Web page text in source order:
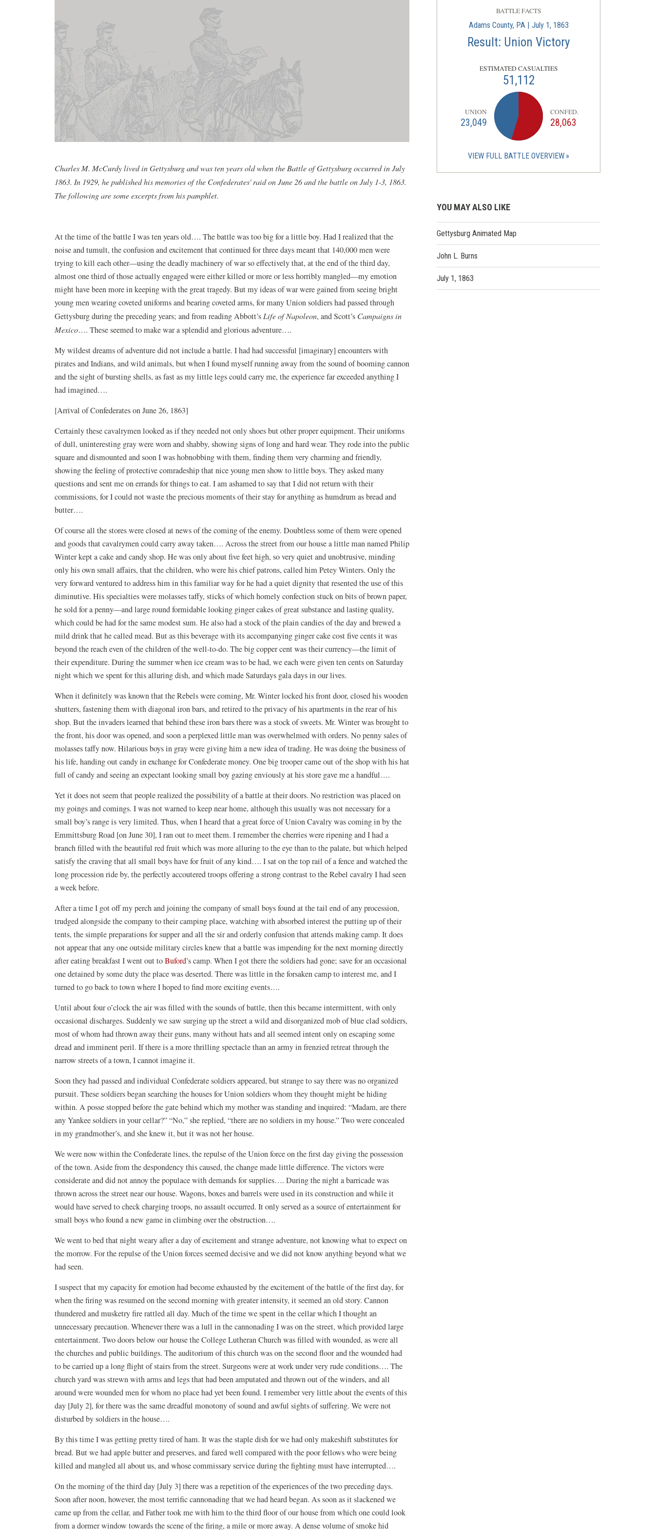
Charles M. McCurdy lived in Gettysburg and was ten years old when the Battle of Gettysburg occurred in July
1863. In 1929, he published his memories of the Confederates' raid on June 26 and the battle on July 1-3, 1863.
The following are some excerpts from his pamphlet.
At the time of the battle I was ten years old…. The battle was too big for a little boy. Had I realized that the
noise and tumult, the confusion and excitement that continued for three days meant that 140,000 men were
trying to kill each other—using the deadly machinery of war so effectively that, at the end of the third day,
almost one third of those actually engaged were either killed or more or less horribly mangled—my emotion
might have been more in keeping with the great tragedy. But my ideas of war were gained from seeing bright
young men wearing coveted uniforms and bearing coveted arms, for many Union soldiers had passed through
Gettysburg during the preceding years; and from reading Abbott’s Life of Napoleon, and Scott’s Campaigns in
Mexico…. These seemed to make war a splendid and glorious adventure….
My wildest dreams of adventure did not include a battle. I had had successful [imaginary] encounters with
pirates and Indians, and wild animals, but when I found myself running away from the sound of booming cannon
and the sight of bursting shells, as fast as my little legs could carry me, the experience far exceeded anything I
had imagined….
[Arrival of Confederates on June 26, 1863]
Certainly these cavalrymen looked as if they needed not only shoes but other proper equipment. Their uniforms
of dull, uninteresting gray were worn and shabby, showing signs of long and hard wear. They rode into the public
square and dismounted and soon I was hobnobbing with them, finding them very charming and friendly,
showing the feeling of protective comradeship that nice young men show to little boys. They asked many
questions and sent me on errands for things to eat. I am ashamed to say that I did not return with their
commissions, for I could not waste the precious moments of their stay for anything as humdrum as bread and
butter….
Of course all the stores were closed at news of the coming of the enemy. Doubtless some of them were opened
and goods that cavalrymen could carry away taken…. Across the street from our house a little man named Philip
Winter kept a cake and candy shop. He was only about five feet high, so very quiet and unobtrusive, minding
only his own small affairs, that the children, who were his chief patrons, called him Petey Winters. Only the
very forward ventured to address him in this familiar way for he had a quiet dignity that resented the use of this
diminutive. His specialties were molasses taffy, sticks of which homely confection stuck on bits of brown paper,
he sold for a penny—and large round formidable looking ginger cakes of great substance and lasting quality,
which could be had for the same modest sum. He also had a stock of the plain candies of the day and brewed a
mild drink that he called mead. But as this beverage with its accompanying ginger cake cost five cents it was
beyond the reach even of the children of the well-to-do. The big copper cent was their currency—the limit of
their expenditure. During the summer when ice cream was to be had, we each were given ten cents on Saturday
night which we spent for this alluring dish, and which made Saturdays gala days in our lives.
When it definitely was known that the Rebels were coming, Mr. Winter locked his front door, closed his wooden
shutters, fastening them with diagonal iron bars, and retired to the privacy of his apartments in the rear of his
shop. But the invaders learned that behind these iron bars there was a stock of sweets. Mr. Winter was brought to
the front, his door was opened, and soon a perplexed little man was overwhelmed with orders. No penny sales of
molasses taffy now. Hilarious boys in gray were giving him a new idea of trading. He was doing the business of
his life, handing out candy in exchange for Confederate money. One big trooper came out of the shop with his hat
full of candy and seeing an expectant looking small boy gazing enviously at his store gave me a handful….
Yet it does not seem that people realized the possibility of a battle at their doors. No restriction was placed on
my goings and comings. I was not warned to keep near home, although this usually was not necessary for a
small boy’s range is very limited. Thus, when I heard that a great force of Union Cavalry was coming in by the
Emmittsburg Road [on June 30], I ran out to meet them. I remember the cherries were ripening and I had a
branch filled with the beautiful red fruit which was more alluring to the eye than to the palate, but which helped
satisfy the craving that all small boys have for fruit of any kind…. I sat on the top rail of a fence and watched the
long procession ride by, the perfectly accoutered troops offering a strong contrast to the Rebel cavalry I had seen
a week before.
After a time I got off my perch and joining the company of small boys found at the tail end of any procession,
trudged alongside the company to their camping place, watching with absorbed interest the putting up of their
tents, the simple preparations for supper and all the sir and orderly confusion that attends making camp. It does
not appear that any one outside military circles knew that a battle was impending for the next morning directly
after eating breakfast I went out toBuford’s camp. When I got there the soldiers had gone; save for an occasional
one detained by some duty the place was deserted. There was little in the forsaken camp to interest me, and I
turned to go back to town where I hoped to find more exciting events….
Until about four o’clock the air was filled with the sounds of battle, then this became intermittent, with only
occasional discharges. Suddenly we saw surging up the street a wild and disorganized mob of blue clad soldiers,
most of whom had thrown away their guns, many without hats and all seemed intent only on escaping some
dread and imminent peril. If there is a more thrilling spectacle than an army in frenzied retreat through the
narrow streets of a town, I cannot imagine it.
Soon they had passed and individual Confederate soldiers appeared, but strange to say there was no organized
pursuit. These soldiers began searching the houses for Union soldiers whom they thought might be hiding
within. A posse stopped before the gate behind which my mother was standing and inquired: “Madam, are there
any Yankee soldiers in your cellar?” “No,” she replied, “there are no soldiers in my house.” Two were concealed
in my grandmother’s, and she knew it, but it was not her house.
We were now within the Confederate lines, the repulse of the Union force on the first day giving the possession
of the town. Aside from the despondency this caused, the change made little difference. The victors were
considerate and did not annoy the populace with demands for supplies…. During the night a barricade was
thrown across the street near our house. Wagons, boxes and barrels were used in its construction and while it
would have served to check charging troops, no assault occurred. It only served as a source of entertainment for
small boys who found a new game in climbing over the obstruction….
We went to bed that night weary after a day of excitement and strange adventure, not knowing what to expect on
the morrow. For the repulse of the Union forces seemed decisive and we did not know anything beyond what we
had seen.
I suspect that my capacity for emotion had become exhausted by the excitement of the battle of the first day, for
when the firing was resumed on the second morning with greater intensity, it seemed an old story. Cannon
thundered and musketry fire rattled all day. Much of the time we spent in the cellar which I thought an
unnecessary precaution. Whenever there was a lull in the cannonading I was on the street, which provided large
entertainment. Two doors below our house the College Lutheran Church was filled with wounded, as were all
the churches and public buildings. The auditorium of this church was on the second floor and the wounded had
to be carried up a long flight of stairs from the street. Surgeons were at work under very rude conditions…. The
church yard was strewn with arms and legs that had been amputated and thrown out of the winders, and all
around were wounded men for whom no place had yet been found. I remember very little about the events of this
day [July 2], for there was the same dreadful monotony of sound and awful sights of suffering. We were not
disturbed by soldiers in the house….
By this time I was getting pretty tired of ham. It was the staple dish for we had only makeshift substitutes for
bread. But we had apple butter and preserves, and fared well compared with the poor fellows who were being
killed and mangled all about us, and whose commissary service during the fighting must have interrupted….
On the morning of the third day [July 3] there was a repetition of the experiences of the two preceding days.
Soon after noon, however, the most terrific cannonading that we had heard began. As soon as it slackened we
came up from the cellar, and Father took me with him to the third floor of our house from which one could look
from a dormer window towards the scene of the firing, a mile or more away. A dense volume of smoke hid
BATTLE FACTS
Adams County, PA | July 1, 1863
Result: Union Victory
ESTIMATED CASUALTIES
51,112
UNION
23,049
CONFED.
28,063
VIEW FULL BATTLE OVERVIEW
YOU MAY ALSO LIKE
Gettysburg Animated Map
John L. Burns
July 1, 1863